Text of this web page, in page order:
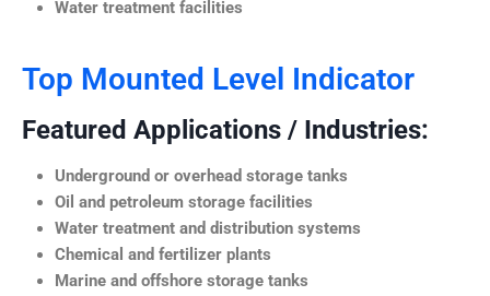
Water treatment facilities
Top Mounted Level Indicator
Featured Applications / Industries:
Underground or overhead storage tanks
Oil and petroleum storage facilities
Water treatment and distribution systems
Chemical and fertilizer plants
Marine and offshore storage tanks